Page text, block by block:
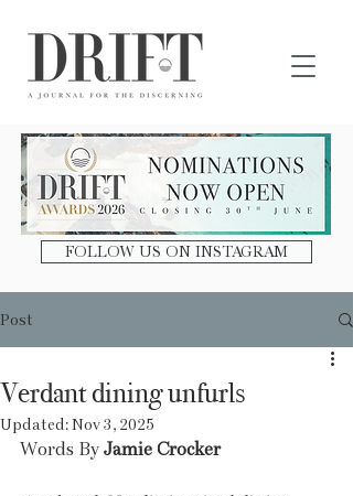
FOLLOW US ON INSTAGRAM
Post
Verdant dining unfurls
Updated:Nov 3, 2025
Words By Jamie Crocker